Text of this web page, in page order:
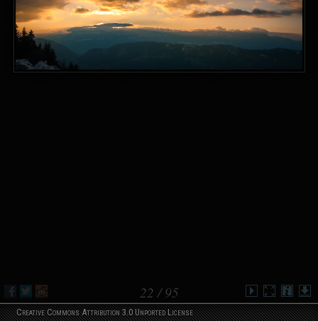
22/ 95
Creative Commons Attribution 3.0 Unported License